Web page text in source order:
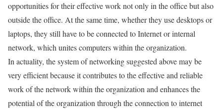
opportunities for their effective work not only in the office but also
outside the office. At the same time, whether they use desktops or
laptops, they still have to be connected to Internet or internal
network, which unites computers within the organization.
In actuality, the system of networking suggested above may be
very efficient because it contributes to the effective and reliable
work of the network within the organization and enhances the
potential of the organization through the connection to internet